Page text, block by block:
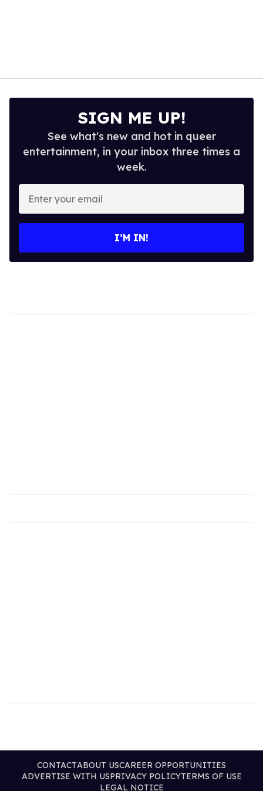
SIGN ME UP!
See what's new and hot in queer
entertainment, in your inbox three times a
week.
Enter
your
email
I’M IN!
CONTACTABOUT USCAREER OPPORTUNITIES
ADVERTISE WITH USPRIVACY POLICYTERMS OF USE
LEGAL NOTICE